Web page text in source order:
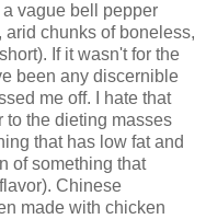
vague bell pepper
arid chunks of boneless,
If it wasn't for the
been any discernible
me off. I hate that
to the dieting masses
that has low fat and
of something that
Chinese
made with chicken